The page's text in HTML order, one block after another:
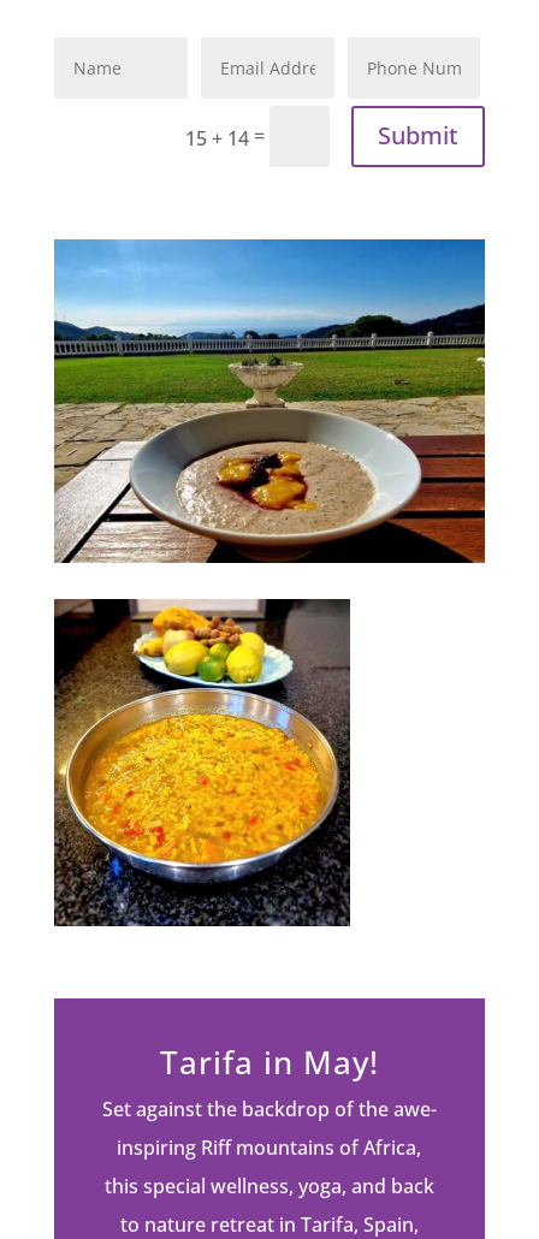
15 + 14= Submit
Tarifa in May!
Set against the backdrop of the awe-
inspiring Riff mountains of Africa,
this special wellness, yoga, and back
to nature retreat in Tarifa, Spain,